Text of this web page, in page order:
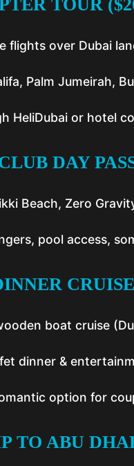
TOUR
flights over Dubai
Palm Jumeirah,
HeliDubai or hotel
DAY
Beach, Zero
pool access,
boat cruise
dinner &
option for
TO ABU